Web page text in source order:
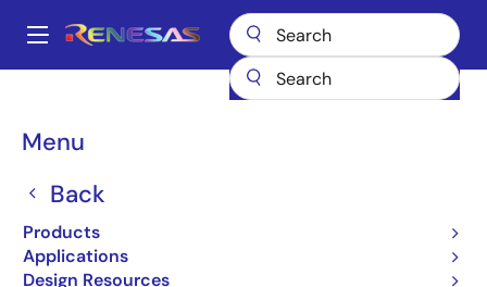
main
Main
Menu
Back
Products
Applications
Design Resources
Breadcrumb
TW2837 TW2837-BB1-GR